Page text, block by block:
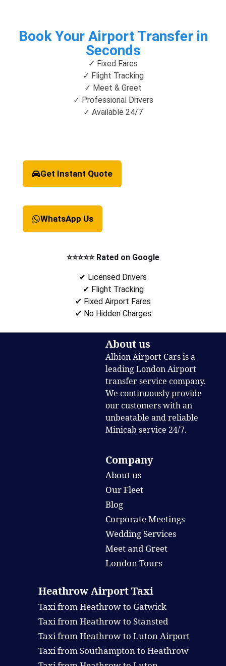
Book Your Airport Transfer in
Seconds
✓ Fixed Fares
✓ Flight Tracking
✓ Meet & Greet
✓ Professional Drivers
✓ Available 24/7
Get Instant Quote
WhatsApp Us
⭐⭐⭐⭐⭐ Rated on Google
✔ Licensed Drivers
✔ Flight Tracking
✔ Fixed Airport Fares
✔ No Hidden Charges
About us
Albion Airport Cars is a
leading London Airport
transfer service company.
We continuously provide
our customers with an
unbeatable and reliable
Minicab service 24/7.
Company
About us
Our Fleet
Blog
Corporate Meetings
Wedding Services
Meet and Greet
London Tours
Heathrow Airport Taxi
Taxi from Heathrow to Gatwick
Taxi from Heathrow to Stansted
Taxi from Heathrow to Luton Airport
Taxi from Southampton to Heathrow